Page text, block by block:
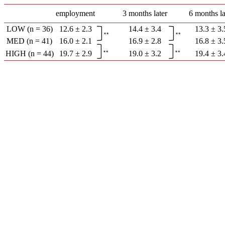
employment 3 months later
6 months
LOW (n = 36)
12.6 ± 2.3 14.4 ± 3.4
13.3 ±
MED (n = 41)
16.0 ± 2.1 16.9 ± 2.8
16.8 ±
HIGH (n = 44)
19.7 ± 2.9 19.0 ± 3.2 19.4 ±